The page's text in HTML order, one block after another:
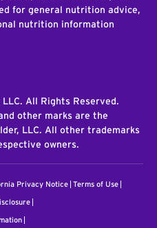
for general nutrition advice,
nutrition information
All Rights Reserved.
other marks are the
LLC. All other trademarks
owners.
Privacy Notice Terms of Use